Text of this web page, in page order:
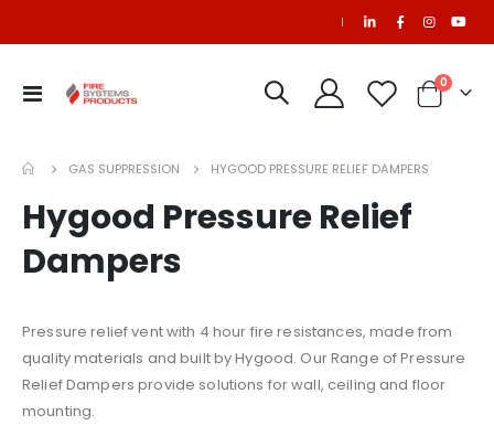
|
Toggle
Cart
0items
GAS SUPPRESSION HYGOOD PRESSURE RELIEF DAMPERS
Hygood Pressure Relief
Dampers
Pressure relief vent with 4 hour fire resistances, made from
quality materials and built by Hygood. Our Range of Pressure
Relief Dampers provide solutions for wall, ceiling and floor
mounting.
Ansul R-102 3 Gallon Stainless Steel Tank (429862)
Refurbished C65 Cylinder (50 Litre) for PEFS Systems
SAPPHIRE Refill
CO2 Refill